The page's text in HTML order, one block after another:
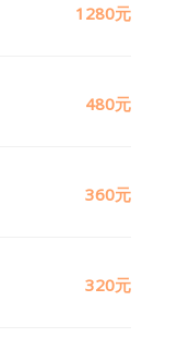
1280元
480元
360元
320元